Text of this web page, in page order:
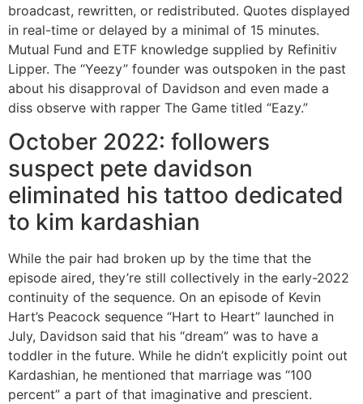
broadcast, rewritten, or redistributed. Quotes displayed
in real-time or delayed by a minimal of 15 minutes.
Mutual Fund and ETF knowledge supplied by Refinitiv
Lipper. The “Yeezy” founder was outspoken in the past
about his disapproval of Davidson and even made a
diss observe with rapper The Game titled “Eazy.”
October 2022: followers
suspect pete davidson
eliminated his tattoo dedicated
to kim kardashian
While the pair had broken up by the time that the
episode aired, they’re still collectively in the early-2022
continuity of the sequence. On an episode of Kevin
Hart’s Peacock sequence “Hart to Heart” launched in
July, Davidson said that his “dream” was to have a
toddler in the future. While he didn’t explicitly point out
Kardashian, he mentioned that marriage was “100
percent” a part of that imaginative and prescient.